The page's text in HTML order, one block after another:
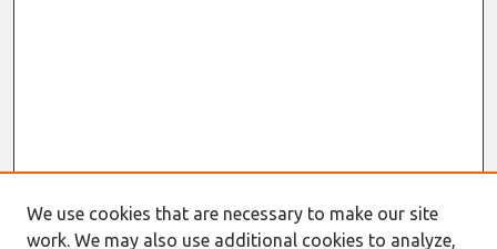
We use cookies that are necessary to make our site
work. We may also use additional cookies to analyze,